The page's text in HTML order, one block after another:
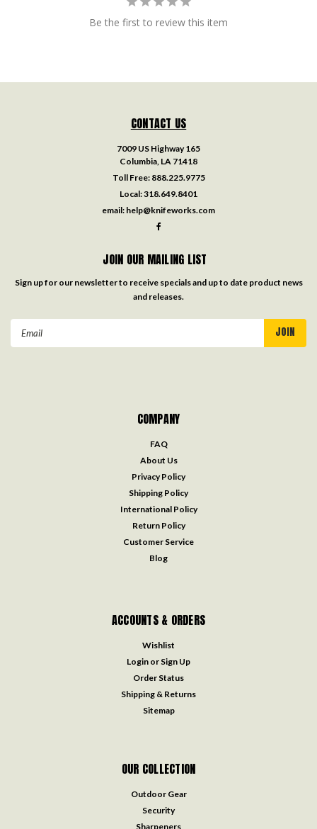
Be the first to review this item
CONTACT US
7009 US Highway 165
Columbia, LA 71418
Toll Free: 888.225.9775
Local:318.649.8401
email: help@knifeworks.com
JOIN OUR MAILING LIST
Sign up for our newsletter to receive specials and up to date product news
and releases.
COMPANY
FAQ
About Us
Privacy Policy
Shipping Policy
International Policy
Return Policy
Customer Service
Blog
ACCOUNTS & ORDERS
Wishlist
Login or Sign Up
Order Status
Shipping & Returns
Sitemap
OUR COLLECTION
Outdoor Gear
Security
Sharpeners